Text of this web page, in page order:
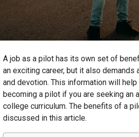
A job as a pilot has its own set of
an exciting career, but it also demands
and devotion. This information will
becoming a pilot if you are seeking an
college curriculum. The benefits of a
discussed in this article.